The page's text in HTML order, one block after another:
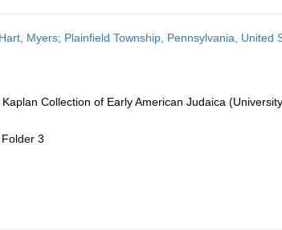
Myers; Plainfield Township, Pennsylvania, United
Collection of Early American Judaica
3